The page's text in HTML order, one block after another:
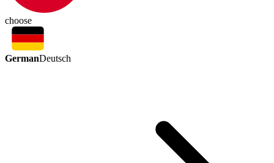
choose
GermanDeutsch